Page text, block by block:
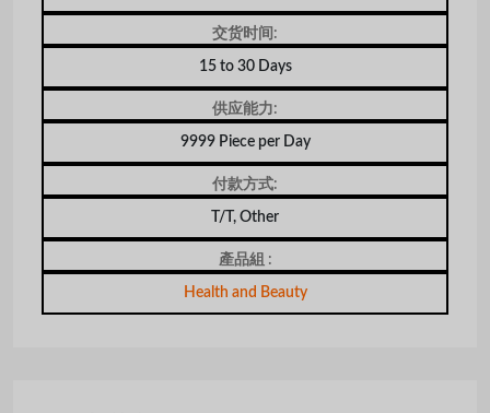
交货时间:
15 to 30 Days
供应能力:
9999 Piece per Day
付款方式:
T/T, Other
產品組 :
Health and Beauty